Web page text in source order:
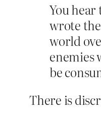
You
wrote
world
enemies
be
There is